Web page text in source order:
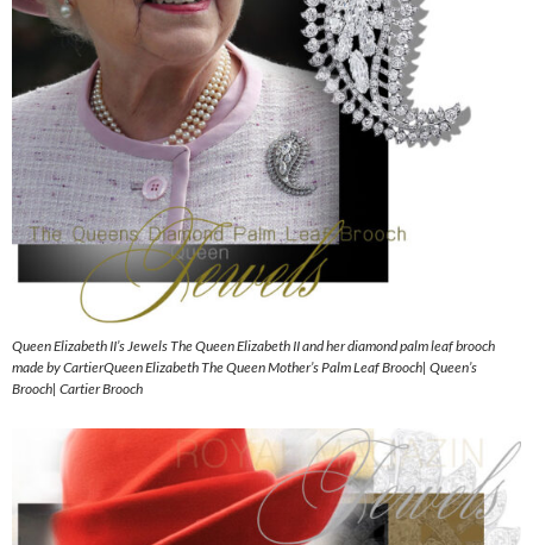
Queen Elizabeth II’s Jewels The Queen Elizabeth II and her diamond palm leaf brooch
made by CartierQueen Elizabeth The Queen Mother’s Palm Leaf Brooch| Queen’s
Brooch| Cartier Brooch